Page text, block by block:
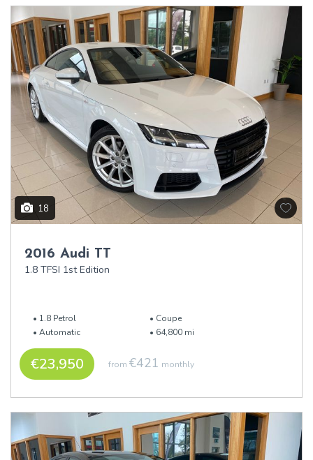
18
2016 Audi TT
1.8 TFSI 1st Edition
1.8 Petrol
Coupe
Automatic
64,800 mi
€23,950 from€421 monthly